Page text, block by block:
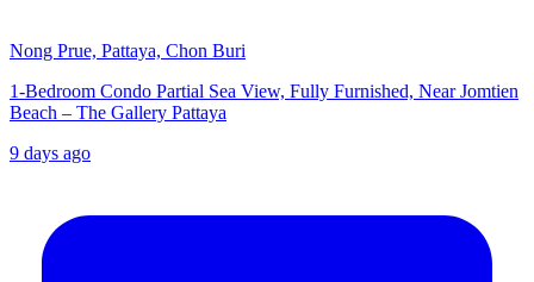
Nong Prue, Pattaya, Chon Buri
1-Bedroom Condo Partial Sea View, Fully Furnished, Near Jomtien
Beach – The Gallery Pattaya
9 days ago